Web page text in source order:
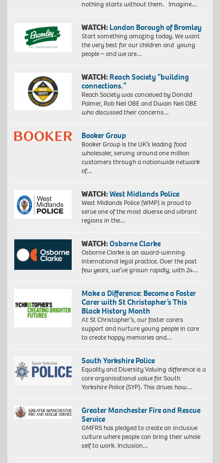
nothing starts without them. Imagine…
WATCH: London Borough of Bromley
Start something amazing today. We want
the very best for our children and young
people – and we are…
WATCH: Reach Society “building
connections.”
Reach Society was conceived by Donald
Palmer, Rob Neil OBE and Dwain Neil OBE
who discussed their concerns…
Booker Group
Booker Group is the UK’s leading food
wholesaler, serving around one million
customers through a nationwide network
of…
WATCH:West Midlands Police
West Midlands Police (WMP) is proud to
serve one of the most diverse and vibrant
regions in the…
WATCH:Osborne Clarke
Osborne Clarke is an award-winning
international legal practice. Over the past
few years, we’ve grown rapidly, with 24…
Make a Difference: Become a Foster
Carer with St Christopher’s This
Black History Month
At St Christopher’s, our foster carers
support and nurture young people in care
to create happy memories and…
South Yorkshire Police
Equality and Diversity Valuing difference is a
core organisational value for South
Yorkshire Police (SYP). This drives how…
Greater Manchester Fire and Rescue
Service
GMFRS has pledged to create an inclusive
culture where people can bring their whole
self to work. Inclusion…